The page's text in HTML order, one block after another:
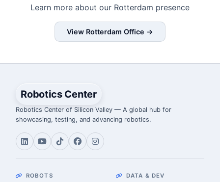
Learn more about our Rotterdam presence
View Rotterdam Office →
Robotics Center
Robotics Center of Silicon Valley — A global hub for
showcasing, testing, and advancing robotics.
ROBOTS DATA & DEV